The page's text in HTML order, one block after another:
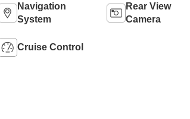
Navigation
System
Rear View
Camera
Cruise Control